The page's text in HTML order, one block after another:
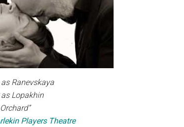
Ranevskaya
Lopakhin
Players Theatre